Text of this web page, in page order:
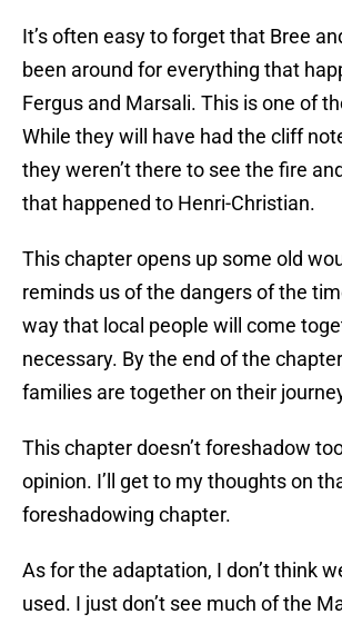
It’s often easy to forget that Bree
been around for everything that
Fergus and Marsali. This is one of
While they will have had the cliff
they weren’t there to see the fire
that happened to Henri-Christian.
This chapter opens up some old
reminds us of the dangers of the
way that local people will come
necessary. By the end of the
families are together on their
This chapter doesn’t foreshadow
opinion. I’ll get to my thoughts on
foreshadowing chapter.
As for the adaptation, I don’t think
used. I just don’t see much of the